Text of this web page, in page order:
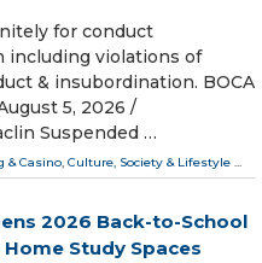
for conduct
including violations of
& insubordination. BOCA
5, 2026 /⁨
Suspended …
& Casino, Culture, Society & Lifestyle ...
2026 Back-to-School
Study Spaces